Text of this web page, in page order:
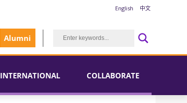
English 中文
Alumni
INTERNATIONAL COLLABORATE